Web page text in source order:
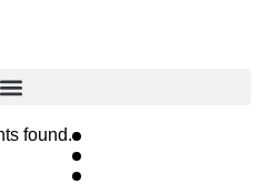
found.